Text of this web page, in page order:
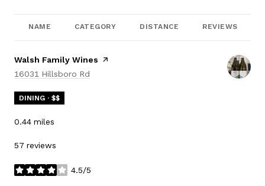
NAME CATEGORY DISTANCE REVIEWS
Visit the
Walsh Family Wines page on Yelp
Search
16031 Hillsboro Rd
DINING · $$
0.44 miles
57 reviews
4.5/5
stars